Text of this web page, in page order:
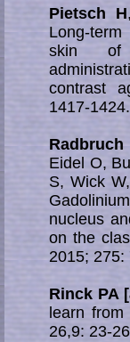
Pietsch H
Long-
skin of
contrast
1417-1424.
Radbruch
Eidel O,
S, Wick
nucleus
on the
2015; 275:
Rinck PA
learn
26,9: 23-